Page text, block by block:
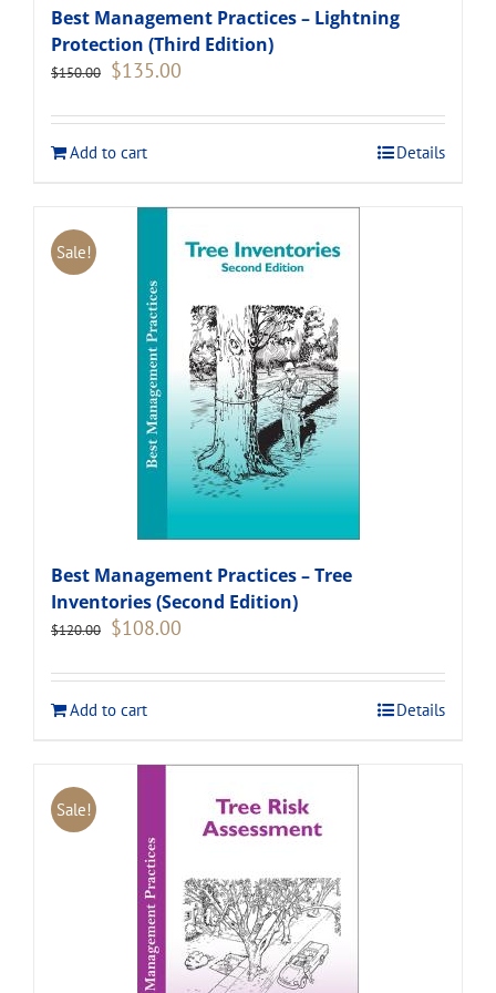
Best Management Practices – Lightning
Protection (Third Edition)
$150.00 Original
$150.00.
$135.00
$135.00.
Add to cart
Details
Sale!
Best Management Practices – Tree
Inventories (Second Edition)
$120.00 Original
$120.00.
$108.00
$108.00.
Add to cart
Details
Sale!